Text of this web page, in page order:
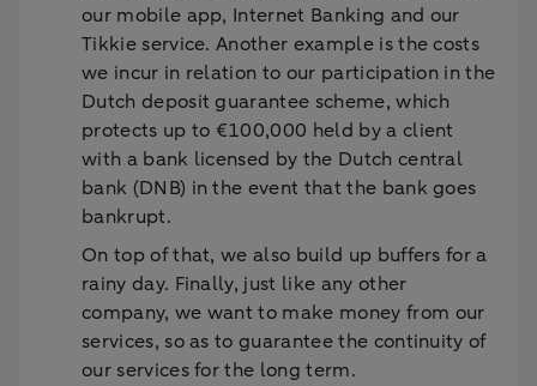
our mobile app, Internet Banking and our
Tikkie service. Another example is the costs
we incur in relation to our participation in the
Dutch deposit guarantee scheme, which
protects up to €100,000 held by a client
with a bank licensed by the Dutch central
bank (DNB) in the event that the bank goes
bankrupt.
On top of that, we also build up buffers for a
rainy day. Finally, just like any other
company, we want to make money from our
services, so as to guarantee the continuity of
our services for the long term.